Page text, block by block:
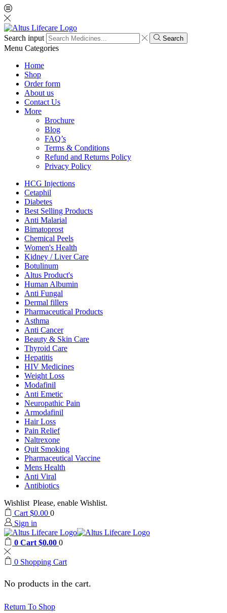
Search input Search
Menu Categories
Home
Shop
Order form
About us
Contact Us
More
Brochure
Blog
FAQ’s
Terms & Conditions
Refund and Returns Policy
Privacy Policy
HCG Injections
Cetaphil
Diabetes
Best Selling Products
Anti Malarial
Bimatoprost
Chemical Peels
Women's Health
Kidney / Liver Care
Botulinum
Altus Product's
Human Albumin
Anti Fungal
Dermal fillers
Pharmaceutical Products
Asthma
Anti Cancer
Beauty & Skin Care
Thyroid Care
Hepatitis
HIV Medicines
Weight Loss
Modafinil
Anti Emetic
Neuropathic Pain
Armodafinil
Hair Loss
Pain Relief
Naltrexone
Quit Smoking
Pharmaceutical Vaccine
Mens Health
Anti Viral
Antibiotics
Wishlist Please, enable Wishlist.
Cart $0.00 0
Sign in
0 Cart $0.00 0
0 Shopping Cart
No products in the cart.
Return To Shop